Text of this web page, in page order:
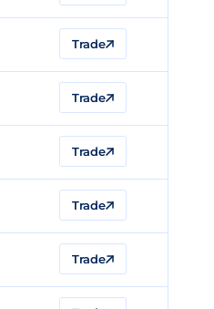
Trade
Trade
Trade
Trade
Trade